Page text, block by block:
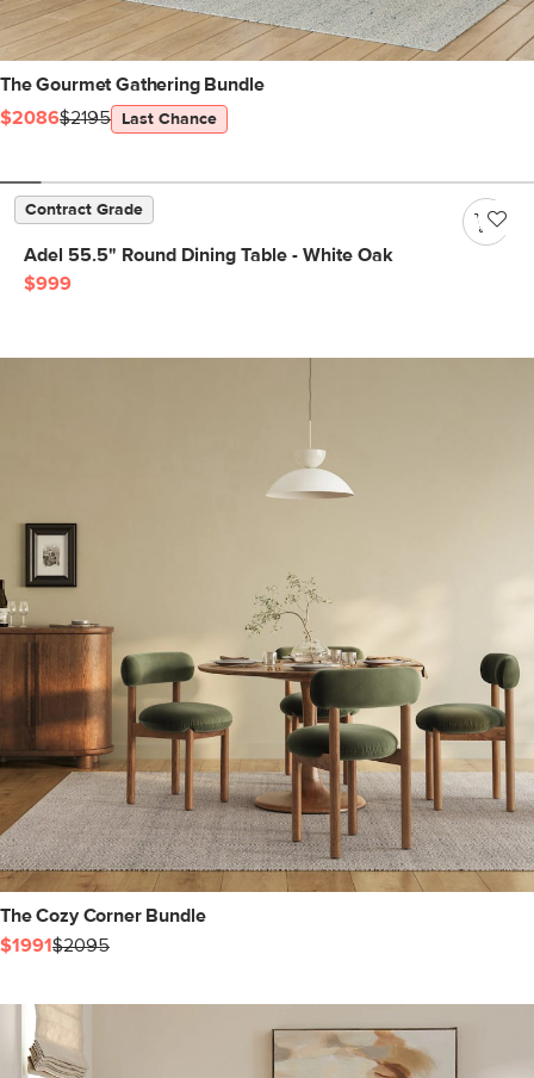
The Gourmet Gathering Bundle
$2086$2195 Last Chance
Contract Grade
Adel 55.5" Round Dining Table - White Oak
$999
The Cozy Corner Bundle
$1991$2095